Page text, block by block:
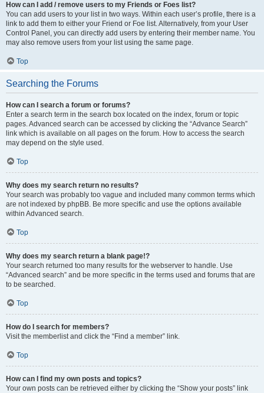
How can I add / remove users to my Friends or Foes list?
You can add users to your list in two ways. Within each user’s profile, there is a
link to add them to either your Friend or Foe list. Alternatively, from your User
Control Panel, you can directly add users by entering their member name. You
may also remove users from your list using the same page.
Top
Searching the Forums
How can I search a forum or forums?
Enter a search term in the search box located on the index, forum or topic
pages. Advanced search can be accessed by clicking the “Advance Search”
link which is available on all pages on the forum. How to access the search
may depend on the style used.
Top
Why does my search return no results?
Your search was probably too vague and included many common terms which
are not indexed by phpBB. Be more specific and use the options available
within Advanced search.
Top
Why does my search return a blank page!?
Your search returned too many results for the webserver to handle. Use
“Advanced search” and be more specific in the terms used and forums that are
to be searched.
Top
How do I search for members?
Visit the memberlist and click the “Find a member” link.
Top
How can I find my own posts and topics?
Your own posts can be retrieved either by clicking the “Show your posts” link